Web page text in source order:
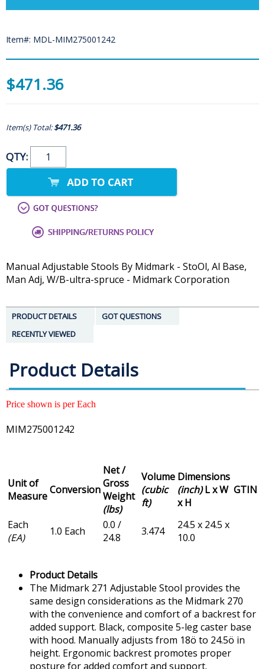
Item#: MDL-MIM275001242
$471.36
Item(s) Total:$471.36
QTY:
Manual Adjustable Stools By Midmark - StoOl, Al Base,
Man Adj, W/B-ultra-spruce - Midmark Corporation
PRODUCT DETAILS
GOT QUESTIONS
RECENTLY VIEWED
Product Details
Price shown is per Each
MIM275001242
Unit of
MeasureConversion
Net /
Gross
Weight
(lbs)
Volume
(cubic
ft)
Dimensions
(inch)L x W
x H
GTIN
Each
(EA)
1.0 Each
0.0 /
24.8
3.474
24.5 x 24.5 x
10.0
Product Details
The Midmark 271 Adjustable Stool provides the
same design considerations as the Midmark 270
with the convenience and comfort of a backrest for
added support. Black, composite 5-leg caster base
with hood. Manually adjusts from 18ö to 24.5ö in
height. Ergonomic backrest promotes proper
posture for added comfort and support.